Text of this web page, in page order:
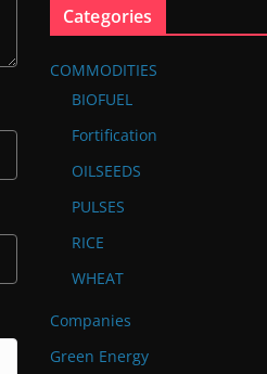
Categories
COMMODITIES
BIOFUEL
Fortification
OILSEEDS
PULSES
RICE
WHEAT
Companies
Green Energy